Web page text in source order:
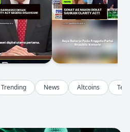
Trending News Altcoins